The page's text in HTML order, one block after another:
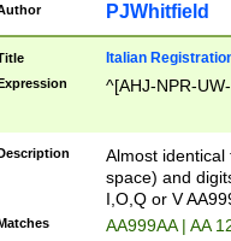
PJWhitfield
Italian
^[AHJ-NPR-
Almost
space) and
I,O,Q or V
AA999AA | AA